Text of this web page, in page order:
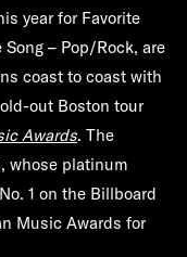
year for Favorite
– Pop/Rock, are
coast to coast with
out Boston tour
Awards. The
whose platinum
1 on the Billboard
Music Awards for